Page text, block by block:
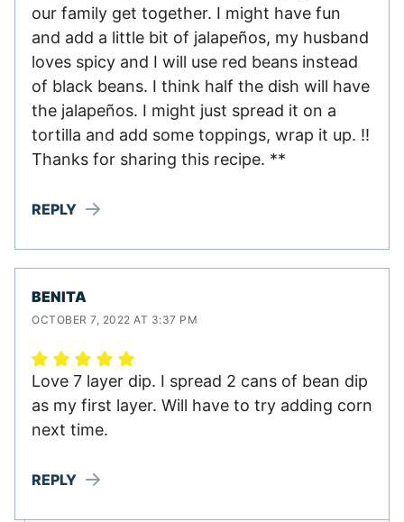
our family get together. I might have fun
and add a little bit of jalapeños, my husband
loves spicy and I will use red beans instead
of black beans. I think half the dish will have
the jalapeños. I might just spread it on a
tortilla and add some toppings, wrap it up. !!
Thanks for sharing this recipe. **
REPLY
BENITA
OCTOBER 7, 2022 AT 3:37 PM
Love 7 layer dip. I spread 2 cans of bean dip
as my first layer. Will have to try adding corn
next time.
REPLY